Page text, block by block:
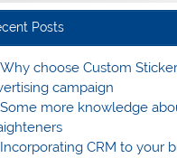
Posts
Why choose Custom
campaign
Some more knowledge
Incorporating CRM to your